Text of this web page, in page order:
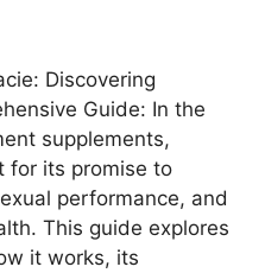
Discovering
Guide: In the
supplements,
for its promise to
performance, and
This guide explores
it works, its